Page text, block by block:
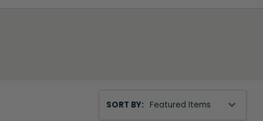
By
SORT BY: